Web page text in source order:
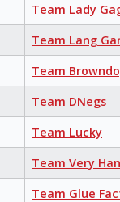
Team Lady
Team Lang
Team
Team DNegs
Team Lucky
Team Very
Team Glue